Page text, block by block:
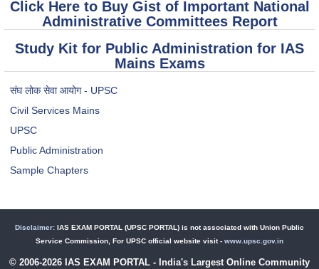
Click Here to Buy Gist of Important National
Administrative Committees Report
Study Kit for Public Administration for IAS
Mains Exams
संघ लोक सेवा आयोग - UPSC
Civil Services Mains
UPSC
Public Administration
Sample Chapters
Disclaimer: IAS EXAM PORTAL (UPSC PORTAL) is not associated with Union Public
Service Commission, For UPSC official website visit - www.upsc.gov.in
© 2006-2026 IAS EXAM PORTAL - India's Largest Online Community